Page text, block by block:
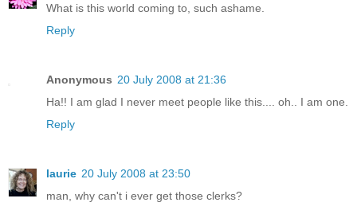
What is this world coming to, such ashame.
Reply
Anonymous 20 July 2008 at 21:36
Ha!! I am glad I never meet people like this.... oh.. I am one.
Reply
laurie 20 July 2008 at 23:50
man, why can't i ever get those clerks?